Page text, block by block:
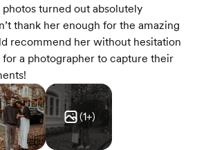
turned out absolutely
thank her enough for the amazing
recommend her without hesitation
a photographer to capture their
(1+)